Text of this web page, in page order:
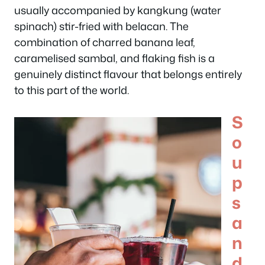
usually accompanied by kangkung (water
spinach) stir-fried with belacan. The
combination of charred banana leaf,
caramelised sambal, and flaking fish is a
genuinely distinct flavour that belongs entirely
to this part of the world.
S
o
u
p
s
a
n